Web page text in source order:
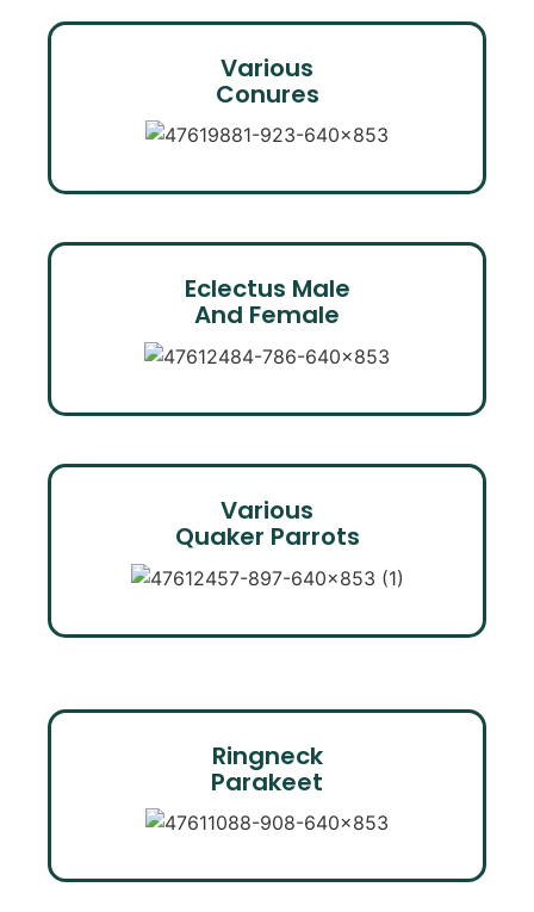
Various
Conures
Eclectus Male
And Female
Various
Quaker Parrots
Ringneck
Parakeet